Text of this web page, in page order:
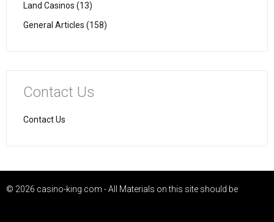
Land Casinos (13)
General Articles (158)
Contact Us
Contact Us
© 2026 casino-king.com - All Materials on this site should be